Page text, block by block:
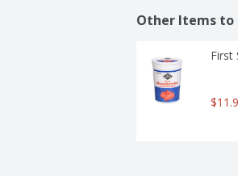
Other Items to
First